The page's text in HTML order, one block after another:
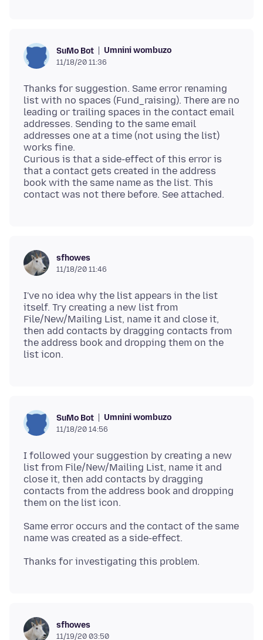
SuMo Bot Umnini wombuzo
11/18/20 11:36
Thanks for suggestion. Same error renaming
list with no spaces (Fund_raising). There are no
leading or trailing spaces in the contact email
addresses. Sending to the same email
addresses one at a time (not using the list)
works fine.
Curious is that a side-effect of this error is
that a contact gets created in the address
book with the same name as the list. This
sfhowes
11/18/20 11:46
I've no idea why the list appears in the list
itself. Try creating a new list from
File/New/Mailing List, name it and close it,
then add contacts by dragging contacts from
the address book and dropping them on the
SuMo Bot Umnini wombuzo
11/18/20 14:56
I followed your suggestion by creating a new
list from File/New/Mailing List, name it and
close it, then add contacts by dragging
contacts from the address book and dropping
Same error occurs and the contact of the same
sfhowes
11/19/20 03:50